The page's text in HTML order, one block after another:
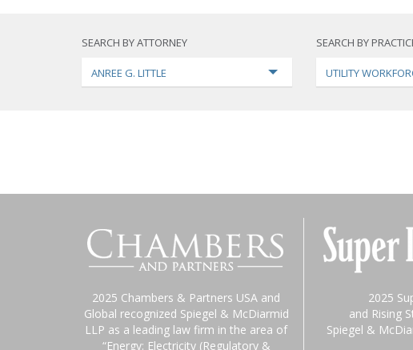
SEARCH BY ATTORNEY
ANREE G. LITTLE
SEARCH BY
UTILITY
2025 Chambers & Partners USA and
Global recognized Spiegel & McDiarmid
LLP as a leading law firm in the area of
“Energy: Electricity (Regulatory &
2025
and Rising
Spiegel &